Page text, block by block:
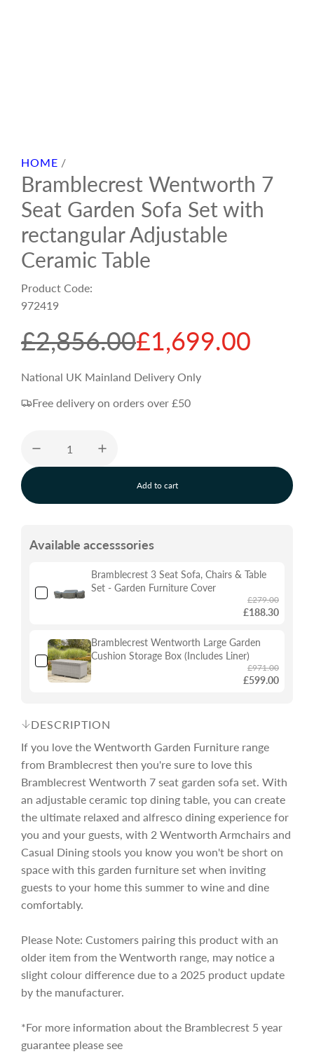
HOME /
Bramblecrest Wentworth 7
Seat Garden Sofa Set with
rectangular Adjustable
Ceramic Table
Product Code:
972419
S
a
e
p
£2,856.00
R
e
u
l
a
c
e
£1,699.00
National UK Mainland Delivery Only
Free delivery on orders over £50
Add to cart
l
o
g
.
Available accesssories
Bramblecrest 3 Seat Sofa, Chairs & Table
Set - Garden Furniture Cover
£279.00
£188.30
Bramblecrest Wentworth Large Garden
Cushion Storage Box (Includes Liner)
£971.00
£599.00
DESCRIPTION
If you love the Wentworth Garden Furniture range
from Bramblecrest then you're sure to love this
Bramblecrest Wentworth 7 seat garden sofa set. With
an adjustable ceramic top dining table, you can create
the ultimate relaxed and alfresco dining experience for
you and your guests, with 2 Wentworth Armchairs and
Casual Dining stools you know you won't be short on
space with this garden furniture set when inviting
guests to your home this summer to wine and dine
comfortably.
Please Note: Customers pairing this product with an
older item from the Wentworth range, may notice a
slight colour difference due to a 2025 product update
by the manufacturer.
*For more information about the Bramblecrest 5 year
guarantee please see